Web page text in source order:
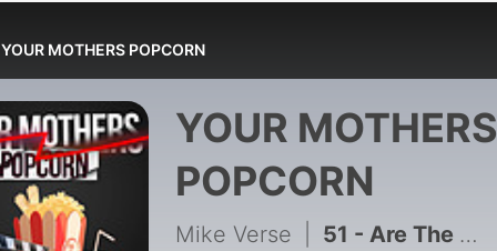
YOUR MOTHERS POPCORN
YOUR MOTHERS
POPCORN
Mike Verse 51 - Are The Golden Globe Nominations Good?? | Ep. 50 | Your Mothers Popcorn